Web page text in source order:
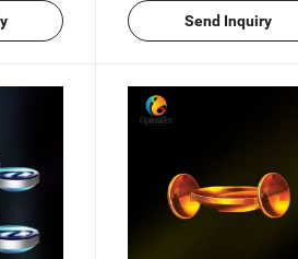
Send Inquiry